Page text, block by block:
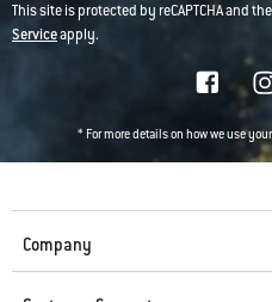
This site is protected by reCAPTCHA and
Serviceapply.
* For more details on how we use
Company